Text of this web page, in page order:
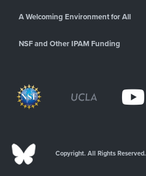
A Welcoming Environment for All
NSF and Other IPAM Funding
Copyright. All Rights Reserved.